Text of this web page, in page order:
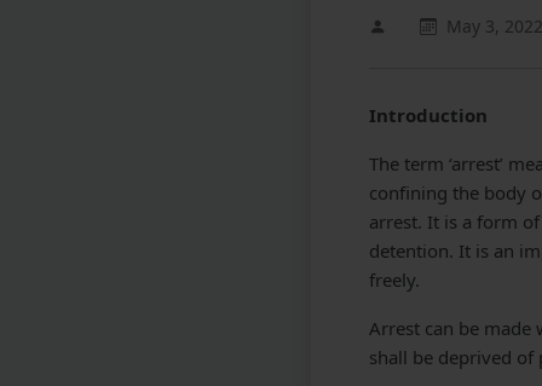
May 3, 2022
Introduction
The term ‘arrest’
confining the body
arrest. It is a form
detention. It is an
freely.
Arrest can be
shall be deprived of